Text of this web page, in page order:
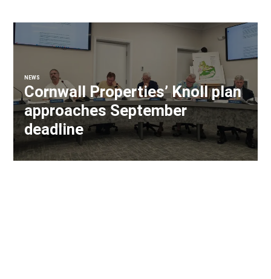
NEWS
Cornwall Properties’ Knoll plan
approaches September
deadline